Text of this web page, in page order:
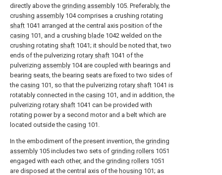
directly above the grinding assembly 105. Preferably, the
crushing assembly 104 comprises a crushing rotating
shaft 1041 arranged at the central axis position of the
casing 101, and a crushing blade 1042 welded on the
crushing rotating shaft 1041; it should be noted that, two
ends of the pulverizing rotary shaft 1041 of the
pulverizing assembly 104 are coupled with bearings and
bearing seats, the bearing seats are fixed to two sides of
the casing 101, so that the pulverizing rotary shaft 1041 is
rotatably connected in the casing 101, and in addition, the
pulverizing rotary shaft 1041 can be provided with
rotating power by a second motor and a belt which are
located outside the casing 101.
In the embodiment of the present invention, the grinding
assembly 105 includes two sets of grinding rollers 1051
engaged with each other, and the grinding rollers 1051
are disposed at the central axis of the housing 101; as